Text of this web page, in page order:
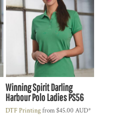
Winning SpiritDarling
Harbour Polo LadiesPS56
DTF Printingfrom$45.00 AUD*